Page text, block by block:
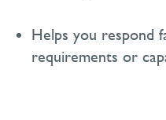
Helps you respond
requirements or